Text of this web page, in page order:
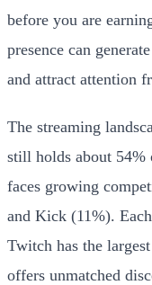
before you are
presence can
and attract attention
The streaming
still holds about 54%
faces growing
and Kick (11%).
Twitch has the
offers unmatched